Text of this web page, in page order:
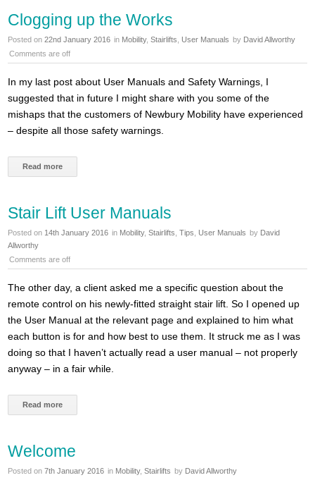
Clogging up the Works
Posted on22nd January 2016 in Mobility,Stairlifts User Manuals by David Allworthy
Comments are off
In my last post about User Manuals and Safety Warnings, I
suggested that in future I might share with you some of the
mishaps that the customers of Newbury Mobility have experienced
– despite all those safety warnings.
Read more
Stair Lift User Manuals
Posted on 14th January 2016 in Mobility,Stairlifts ,Tips User Manuals by David
Allworthy
Comments are off
The other day, a client asked me a specific question about the
remote control on his newly-fitted straight stair lift. So I opened up
the User Manual at the relevant page and explained to him what
each button is for and how best to use them. It struck me as I was
doing so that I haven’t actually read a user manual – not properly
anyway – in a fair while.
Read more
Welcome
Posted on7th January 2016 in Mobility,Stairlifts by David Allworthy